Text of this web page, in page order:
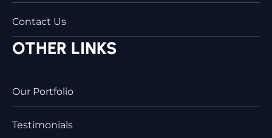
Contact Us
OTHER LINKS
Our Portfolio
Testimonials